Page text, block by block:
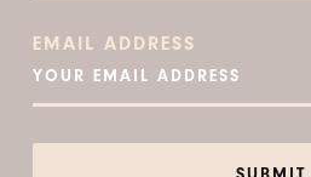
EMAIL ADDRESS